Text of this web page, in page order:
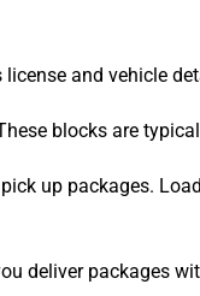
and vehicle
blocks are
up packages.
deliver packages